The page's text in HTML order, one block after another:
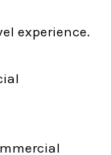
experience.